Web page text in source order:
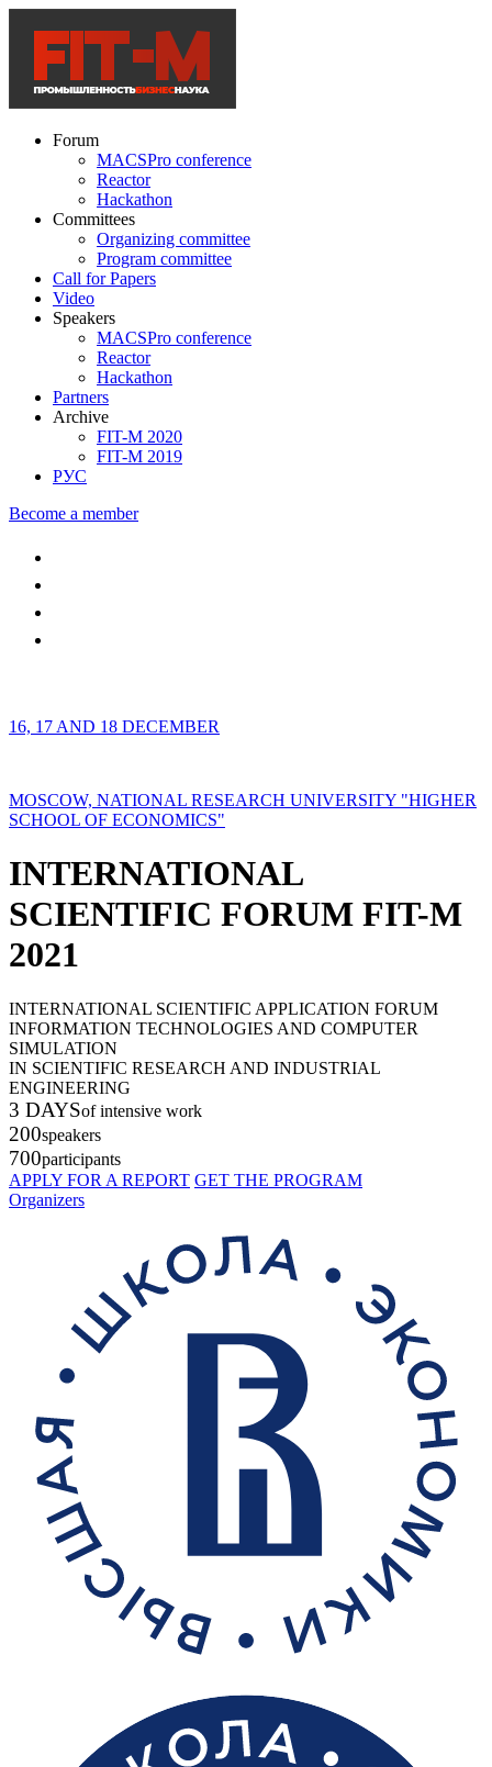
Forum
MACSPro conference
Reactor
Hackathon
Committees
Organizing committee
Program committee
Call for Papers
Video
Speakers
MACSPro conference
Reactor
Hackathon
Partners
Archive
FIT-M 2020
FIT-M 2019
РУС
Become a member
16, 17 AND 18 DECEMBER
MOSCOW, NATIONAL RESEARCH UNIVERSITY "HIGHER
SCHOOL OF ECONOMICS"
INTERNATIONAL
SCIENTIFIC FORUM FIT-M
2021
INTERNATIONAL SCIENTIFIC APPLICATION FORUM
INFORMATION TECHNOLOGIES AND COMPUTER
SIMULATION
IN SCIENTIFIC RESEARCH AND INDUSTRIAL
ENGINEERING
3 DAYSof intensive work
200speakers
700participants
APPLY FOR A REPORT GET THE PROGRAM
Organizers